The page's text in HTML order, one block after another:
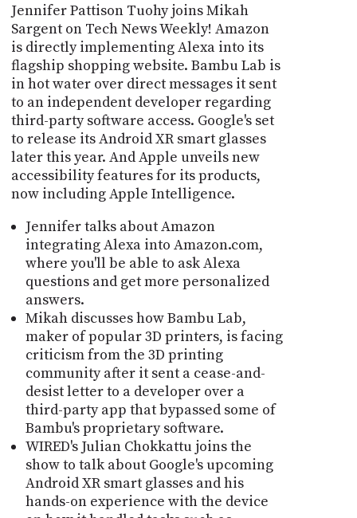
Jennifer Pattison Tuohy joins Mikah
Sargent on Tech News Weekly! Amazon
is directly implementing Alexa into its
flagship shopping website. Bambu Lab is
in hot water over direct messages it sent
to an independent developer regarding
third-party software access. Google's set
to release its Android XR smart glasses
later this year. And Apple unveils new
accessibility features for its products,
now including Apple Intelligence.
Jennifer talks about Amazon
integrating Alexa into Amazon.com,
where you'll be able to ask Alexa
questions and get more personalized
answers.
Mikah discusses how Bambu Lab,
maker of popular 3D printers, is facing
criticism from the 3D printing
community after it sent a cease-and-
desist letter to a developer over a
third-party app that bypassed some of
Bambu's proprietary software.
WIRED's Julian Chokkattu joins the
show to talk about Google's upcoming
Android XR smart glasses and his
hands-on experience with the device